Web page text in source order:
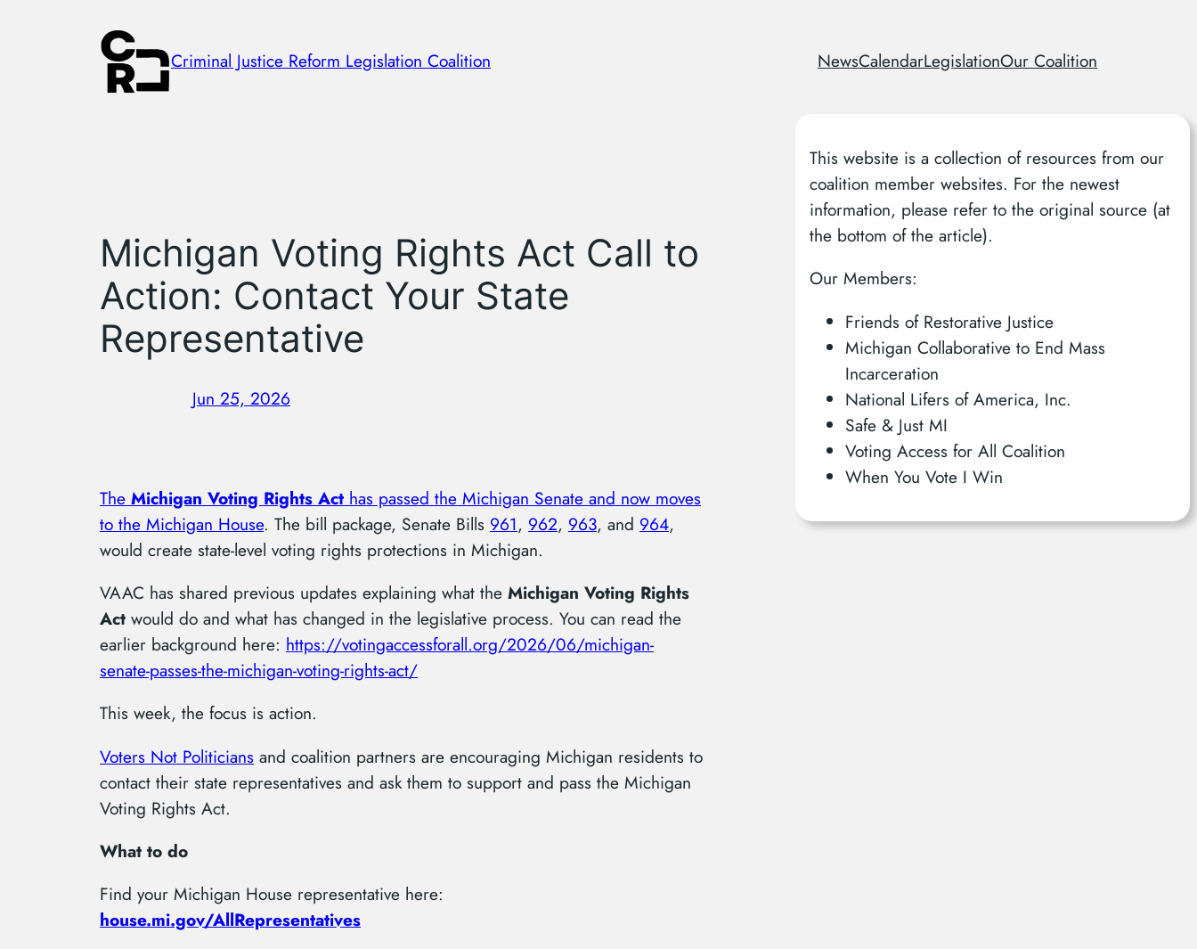
Criminal Justice Reform Legislation Coalition NewsCalendarLegislationOur Coalition
Michigan Voting Rights Act Call to
Action: Contact Your State
Representative
Jun 25, 2026
The Michigan Voting Rights Act has passed the Michigan Senate and now moves
to the Michigan House. The bill package, Senate Bills 961, 962, 963, and 964,
would create state-level voting rights protections in Michigan.
VAAC has shared previous updates explaining what the Michigan Voting Rights
Act would do and what has changed in the legislative process. You can read the
earlier background here: https://votingaccessforall.org/2026/06/michigan-
senate-passes-the-michigan-voting-rights-act/
This week, the focus is action.
Voters Not Politicians and coalition partners are encouraging Michigan residents to
contact their state representatives and ask them to support and pass the Michigan
Voting Rights Act.
What to do
Find your Michigan House representative here:
house.mi.gov/AllRepresentatives
This website is a collection of resources from our
coalition member websites. For the newest
information, please refer to the original source (at
the bottom of the article).
Our Members:
Friends of Restorative Justice
Michigan Collaborative to End Mass
Incarceration
National Lifers of America, Inc.
Safe & Just MI
Voting Access for All Coalition
When You Vote I Win